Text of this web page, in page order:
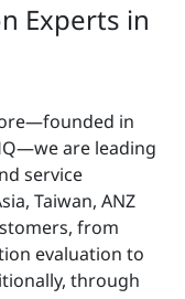
Experts in
in
are leading
service
Taiwan, ANZ
from
evaluation to
through